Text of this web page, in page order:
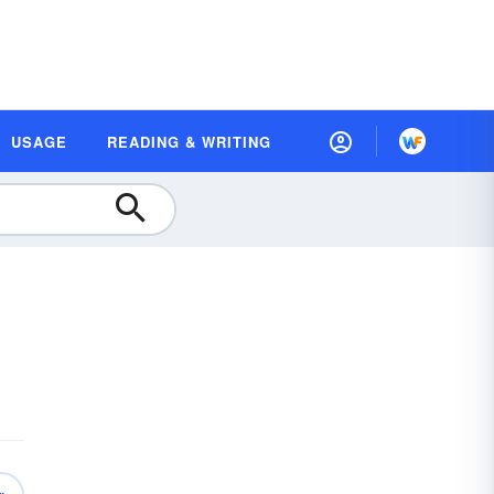
USAGE READING & WRITING